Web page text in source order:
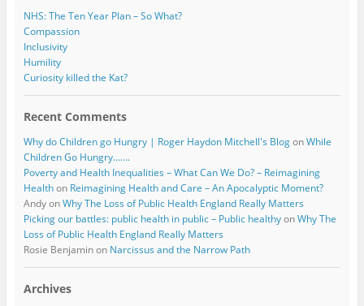
NHS: The Ten Year Plan – So What?
Compassion
Inclusivity
Humility
Curiosity killed the Kat?
Recent Comments
Why do Children go Hungry | Roger Haydon Mitchell's BlogonWhile
Children Go Hungry…….
Poverty and Health Inequalities – What Can We Do? – Reimagining
Healthon Reimagining Health and Care – An Apocalyptic Moment?
AndyonWhy The Loss of Public Health England Really Matters
Picking our battles: public health in public – Public healthyonWhy The
Loss of Public Health England Really Matters
Rosie Benjaminon Narcissus and the Narrow Path
Archives